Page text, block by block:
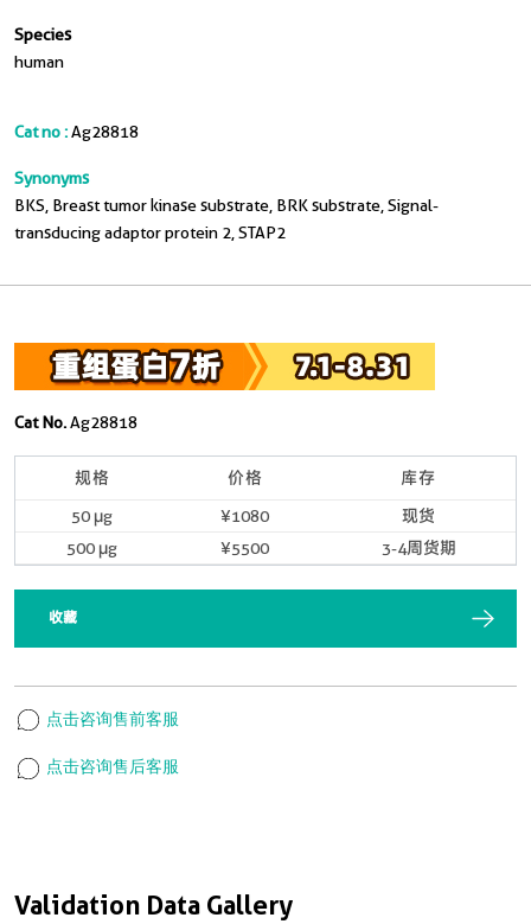
Species
human
Cat no :Ag28818
Synonyms
BKS, Breast tumor kinase substrate, BRK substrate, Signal-
transducing adaptor protein 2, STAP2
Validation Data Gallery
Cat No.Ag28818
规格 价格 库存
50 μg ¥1080
现货
500 μg
¥5500 3-4周货期
收藏
点击咨询售前客服
点击咨询售后客服